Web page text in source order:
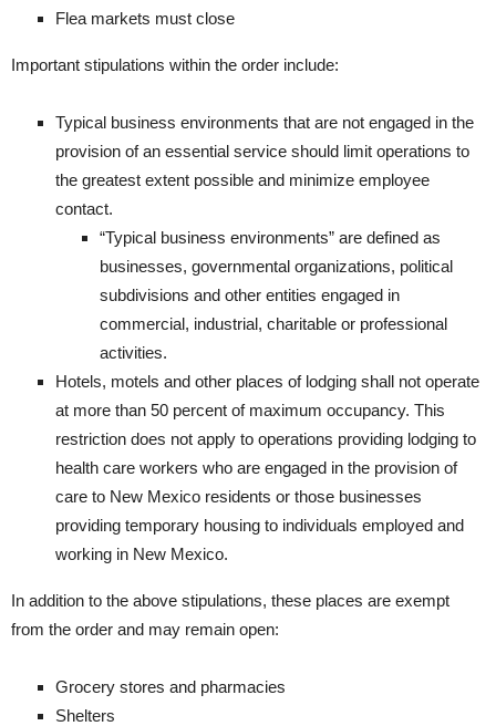
​Flea markets must close
Important stipulations within the order include:
​​Typical business environments that are not engaged in the
provision of an essential service should limit operations to
the greatest extent possible and minimize employee
contact.
“Typical business environments” are defined as
businesses, governmental organizations, political
subdivisions and other entities engaged in
commercial, industrial, charitable or professional
activities.​
Hotels, motels and other places of lodging shall not operate
at more than 50 percent of maximum occupancy. This
restriction does not apply to operations providing lodging to
health care workers who are engaged in the provision of
care to New Mexico residents or those businesses
providing temporary housing to individuals employed and
working in New Mexico.​​​
In addition to the above stipulations, these places are exempt
from the order and may remain open:
​Grocery stores and pharmacies
​Shelters